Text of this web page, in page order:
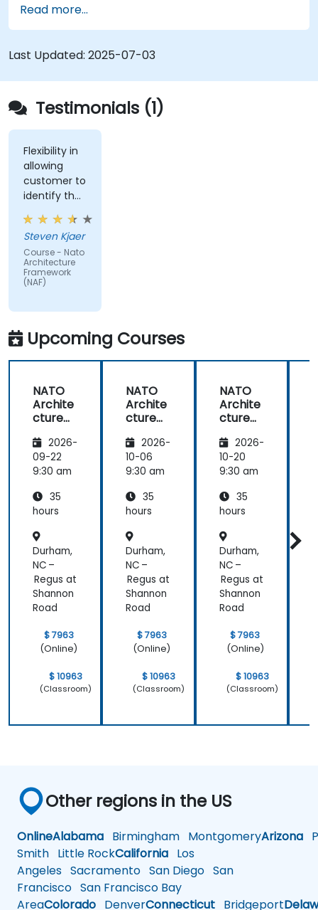
architectural components.
Use tools like Sparx Enterprise Architect to
create NAF-compliant models.
Read more...
Last Updated: 2025-07-03
Testimonials (1)
Flexibility in
allowing
customer to
identify the
real-world
issues
impacted
by the
subject
matter.
Steven Kjaer
Course - Nato
Architecture
Framework
(NAF)
Upcoming Courses
NATO
Archite
cture
work
(NAF)
2026-
09-22
9:30 am
35
hours
Durham,
NC –
Regus at
Shannon
Road
$ 7963
(Online)
$ 10963
(Classroom)
NATO
Archite
cture
work
(NAF)
2026-
10-06
9:30 am
35
hours
Durham,
NC –
Regus at
Shannon
Road
$ 7963
(Online)
$ 10963
(Classroom)
NATO
Archite
cture
work
(NAF)
2026-
10-20
9:30 am
35
hours
Durham,
NC –
Regus at
Shannon
Road
$ 7963
(Online)
$ 10963
(Classroom)
Other regions in the US
OnlineAlabama Birmingham MontgomeryArizona
Smith Little RockCalifornia Los
Angeles Sacramento San Diego San
Francisco San Francisco Bay
AreaColorado DenverConnecticut Bridgeport